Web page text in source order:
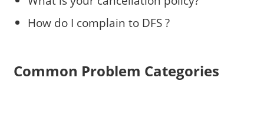
How do I complain to DFS ?
Common Problem Categories